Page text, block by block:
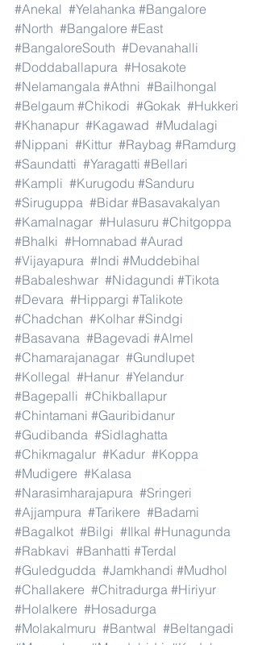
#Anekal #Yelahanka #Bangalore
#North #Bangalore #East
#BangaloreSouth #Devanahalli
#Doddaballapura #Hosakote
#Nelamangala #Athni #Bailhongal
#Belgaum #Chikodi #Gokak #Hukkeri
#Khanapur #Kagawad #Mudalagi
#Nippani #Kittur #Raybag #Ramdurg
#Saundatti #Yaragatti #Bellari
#Kampli #Kurugodu #Sanduru
#Siruguppa #Bidar #Basavakalyan
#Kamalnagar #Hulasuru #Chitgoppa
#Bhalki #Homnabad #Aurad
#Vijayapura #Indi #Muddebihal
#Babaleshwar #Nidagundi #Tikota
#Devara #Hippargi #Talikote
#Chadchan #Kolhar #Sindgi
#Basavana #Bagevadi #Almel
#Chamarajanagar #Gundlupet
#Kollegal #Hanur #Yelandur
#Bagepalli #Chikballapur
#Chintamani #Gauribidanur
#Gudibanda #Sidlaghatta
#Chikmagalur #Kadur #Koppa
#Mudigere #Kalasa
#Narasimharajapura #Sringeri
#Ajjampura #Tarikere #Badami
#Bagalkot #Bilgi #Ilkal #Hunagunda
#Rabkavi #Banhatti #Terdal
#Guledgudda #Jamkhandi #Mudhol
#Challakere #Chitradurga #Hiriyur
#Holalkere #Hosadurga
#Molakalmuru #Bantwal #Beltangadi